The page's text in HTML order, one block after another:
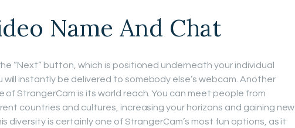
Name And Chat
“Next” button, which is positioned underneath your individual
will instantly be delivered to somebody else’s webcam. Another
of StrangerCam is its world reach. You can meet people from
countries and cultures, increasing your horizons and gaining new
diversity is certainly one of StrangerCam’s most fun options, as it